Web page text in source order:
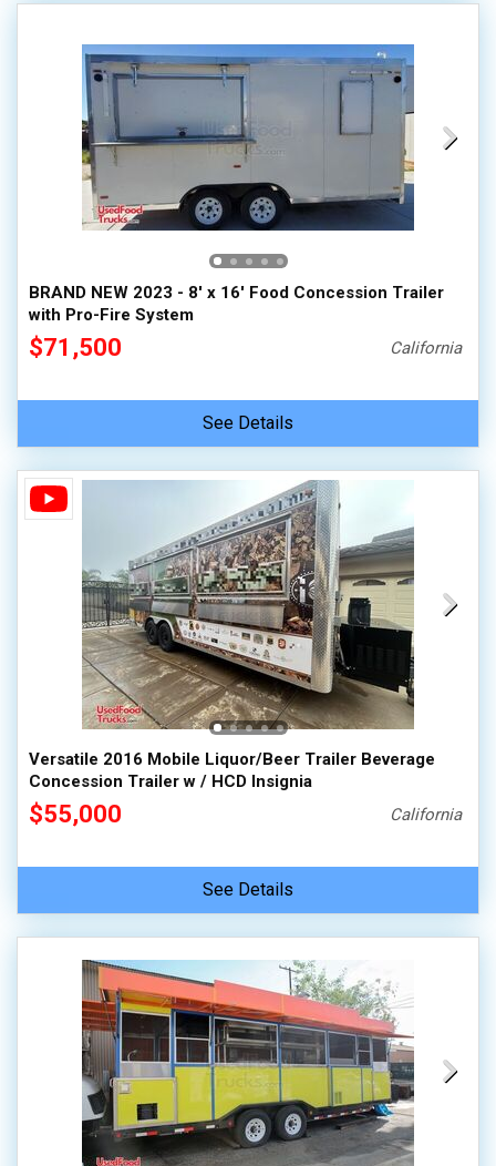
BRAND NEW 2023 - 8' x 16' Food Concession Trailer
with Pro-Fire System
$71,500 California
See Details
Versatile 2016 Mobile Liquor/Beer Trailer Beverage
Concession Trailer w / HCD Insignia
$55,000 California
See Details